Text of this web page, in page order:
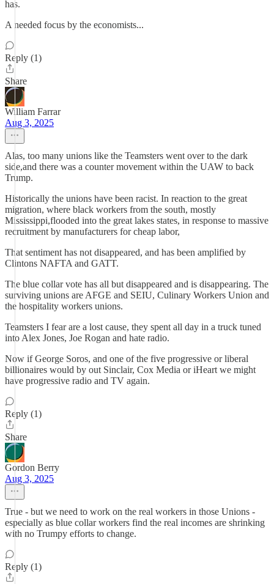
has.
A needed focus by the economists...
Reply (1)
Share
William Farrar
Aug 3, 2025
Alas, too many unions like the Teamsters went over to the dark
side,and there was a counter movement within the UAW to back
Trump.
Historically the unions have been racist. In reaction to the great
migration, where black workers from the south, mostly
Mississippi,flooded into the great lakes states, in response to massive
recruitment by manufacturers for cheap labor,
That sentiment has not disappeared, and has been amplified by
Clintons NAFTA and GATT.
The blue collar vote has all but disappeared and is disappearing. The
surviving unions are AFGE and SEIU, Culinary Workers Union and
the hospitality workers unions.
Teamsters I fear are a lost cause, they spent all day in a truck tuned
into Alex Jones, Joe Rogan and hate radio.
Now if George Soros, and one of the five progressive or liberal
billionaires would by out Sinclair, Cox Media or iHeart we might
have progressive radio and TV again.
Reply (1)
Share
Gordon Berry
Aug 3, 2025
True - but we need to work on the real workers in those Unions -
especially as blue collar workers find the real incomes are shrinking
with no Trumpy efforts to change.
Reply (1)